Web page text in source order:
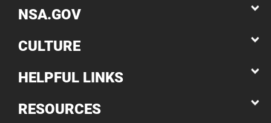
NSA.GOV
CULTURE
HELPFUL LINKS
RESOURCES